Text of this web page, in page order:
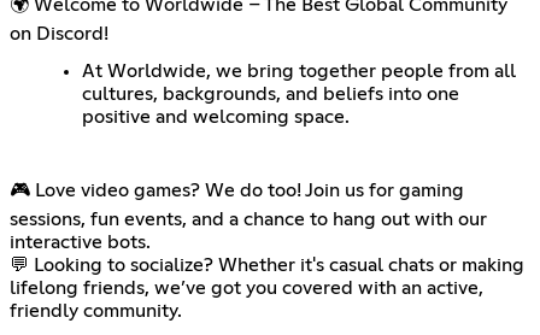
🌍 Welcome to Worldwide – The Best Global Community
on Discord!
At Worldwide, we bring together people from all
cultures, backgrounds, and beliefs into one
positive and welcoming space.
🎮 Love video games? We do too! Join us for gaming
sessions, fun events, and a chance to hang out with our
interactive bots.
💬 Looking to socialize? Whether it's casual chats or making
lifelong friends, we’ve got you covered with an active,
friendly community.